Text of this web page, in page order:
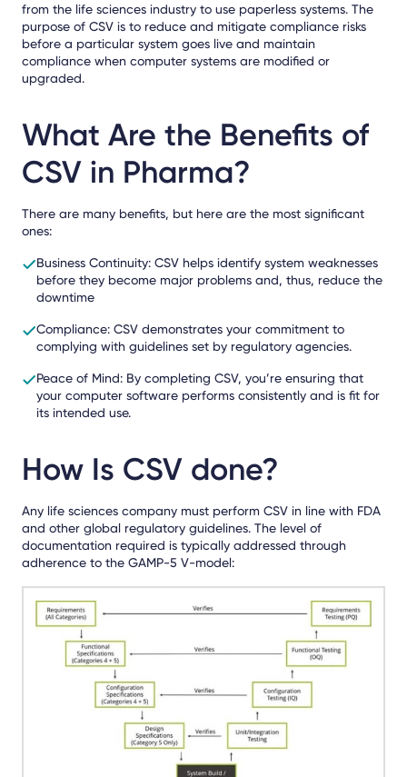
from the life sciences industry to use paperless systems. The
purpose of CSV is to reduce and mitigate compliance risks
before a particular system goes live and maintain
compliance when computer systems are modified or
upgraded.
What Are the Benefits of
CSV in Pharma?
There are many benefits, but here are the most significant
ones:
Business Continuity: CSV helps identify system weaknesses
before they become major problems and, thus, reduce the
downtime
Compliance: CSV demonstrates your commitment to
complying with guidelines set by regulatory agencies.
Peace of Mind: By completing CSV, you’re ensuring that
your computer software performs consistently and is fit for
its intended use.
How Is CSV done?
Any life sciences company must perform CSV in line with FDA
and other global regulatory guidelines. The level of
documentation required is typically addressed through
adherence to the GAMP-5 V-model: